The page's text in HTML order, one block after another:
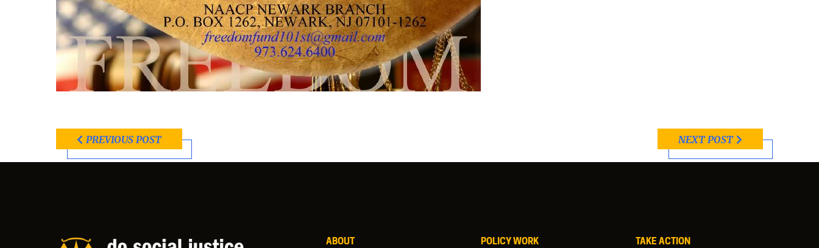
PREVIOUS POST NEXT POST
ABOUT
POLICY WORK
TAKE ACTION